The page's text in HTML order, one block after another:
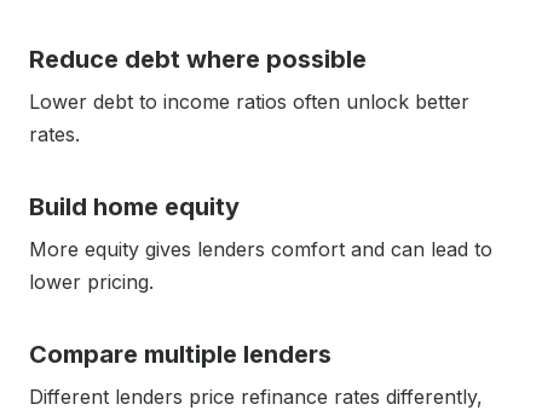
Reduce debt where possible
Lower debt to income ratios often unlock better
rates.
Build home equity
More equity gives lenders comfort and can lead to
lower pricing.
Compare multiple lenders
Different lenders price refinance rates differently,